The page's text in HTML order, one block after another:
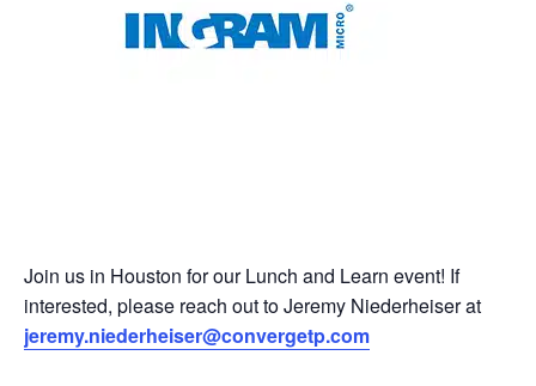
Join us in Houston for our Lunch and Learn event! If
interested, please reach out to Jeremy Niederheiser at
jeremy.niederheiser@convergetp.com